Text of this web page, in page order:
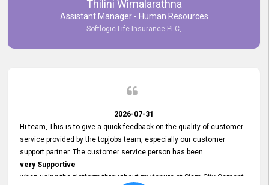
Commitment to Customer Service
our experience with topjobs Smooth and Efficient.
Thilini Wimalarathna
Assistant Manager - Human Resources
Softlogic Life Insurance PLC,
2026-07-31
Hi team, This is to give a quick feedback on the quality of customer
service provided by the topjobs team, especially our customer
support partner. The customer service person has been
very Supportive
when using the platform throughout my tenure at Siam City Cement